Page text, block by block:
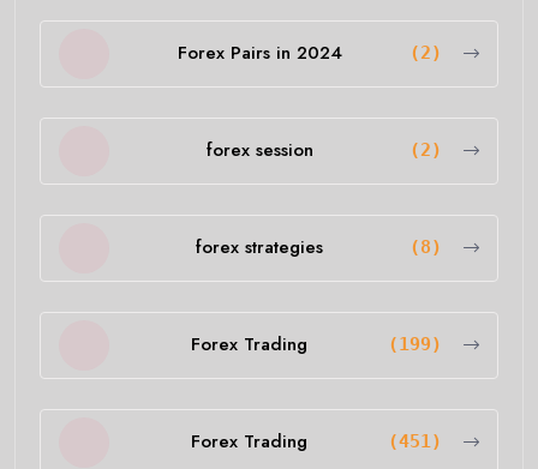
Forex Pairs in 2024 (2)
forex session (2)
forex strategies (8)
Forex Trading (199)
Forex Trading (451)